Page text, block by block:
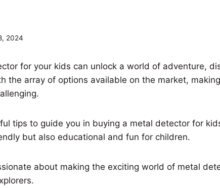
2024
for your kids can unlock a world of adventure,
the array of options available on the market,
tips to guide you in buying a metal detector for
but also educational and fun for children.
about making the exciting world of metal